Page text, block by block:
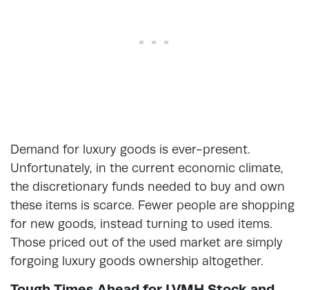
Demand for luxury goods is ever-present.
Unfortunately, in the current economic climate,
the discretionary funds needed to buy and own
these items is scarce. Fewer people are shopping
for new goods, instead turning to used items.
Those priced out of the used market are simply
forgoing luxury goods ownership altogether.